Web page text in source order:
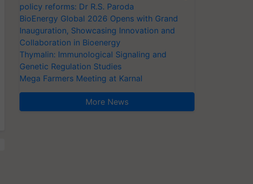
policy reforms: Dr R.S. Paroda
BioEnergy Global 2026 Opens with Grand
Inauguration, Showcasing Innovation and
Collaboration in Bioenergy
Thymalin: Immunological Signaling and
Genetic Regulation Studies
Mega Farmers Meeting at Karnal
More News